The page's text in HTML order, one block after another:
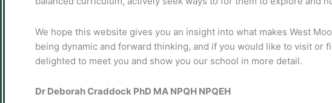
We hope this website gives you an insight into what makes West
being dynamic and forward thinking, and if you would like to visit or
delighted to meet you and show you our school in more detail.
Dr Deborah Craddock PhD MA NPQH NPQEH